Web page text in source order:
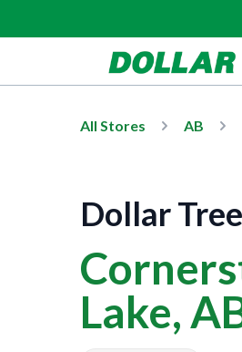
All Stores AB
Dollar Tree
Lake,